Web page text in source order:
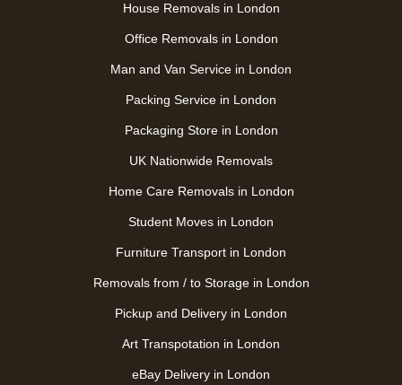
House Removals in London
Office Removals in London
Man and Van Service in London
Packing Service in London
Packaging Store in London
UK Nationwide Removals
Home Care Removals in London
Student Moves in London
Furniture Transport in London
Removals from / to Storage in London
Pickup and Delivery in London
Art Transpotation in London
eBay Delivery in London